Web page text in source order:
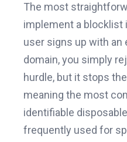
The most
implement a blocklist
user signs up with an
domain, you simply
hurdle, but it stops
meaning the most
identifiable
frequently used for